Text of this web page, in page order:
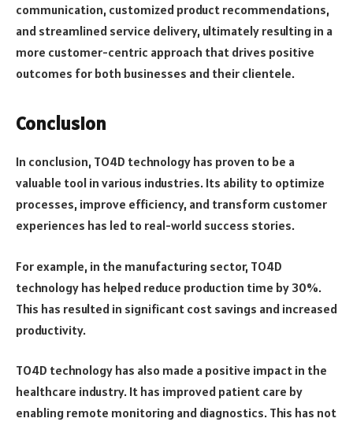
communication, customized product recommendations,
and streamlined service delivery, ultimately resulting in a
more customer-centric approach that drives positive
outcomes for both businesses and their clientele.
Conclusion
In conclusion, TO4D technology has proven to be a
valuable tool in various industries. Its ability to optimize
processes, improve efficiency, and transform customer
experiences has led to real-world success stories.
For example, in the manufacturing sector, TO4D
technology has helped reduce production time by 30%.
This has resulted in significant cost savings and increased
productivity.
TO4D technology has also made a positive impact in the
healthcare industry. It has improved patient care by
enabling remote monitoring and diagnostics. This has not